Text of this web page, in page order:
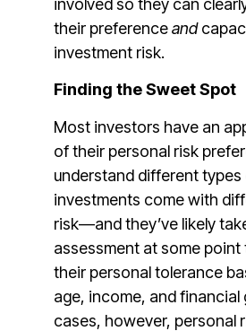
involved so they can
their preferenceand
investment risk.
Finding the Sweet Spot
Most investors have an
of their personal risk
understand different types
investments come with
risk—and they’ve likely
assessment at some point
their personal tolerance
age, income, and financial
cases, however, personal